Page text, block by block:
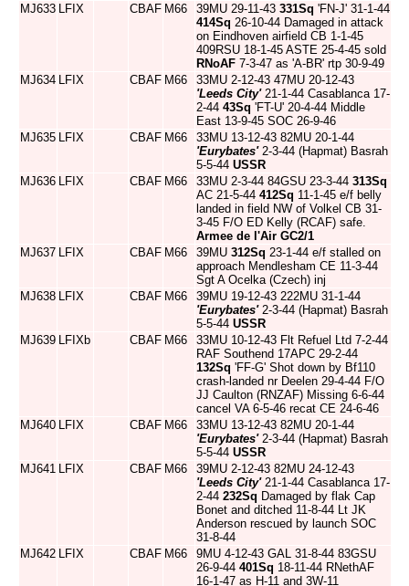
MJ633 LFIX CBAF M66 39MU 29-11-43 331Sq 'FN-J' 31-1-44
414Sq 26-10-44 Damaged in attack
on Eindhoven airfield CB 1-1-45
409RSU 18-1-45 ASTE 25-4-45 sold
RNoAF 7-3-47 as 'A-BR' rtp 30-9-49
MJ634 LFIX CBAF M66
33MU 2-12-43 47MU 20-12-43
'Leeds City'21-1-44 Casablanca 17-
2-44 43Sq 'FT-U' 20-4-44 Middle
East 13-9-45 SOC 26-9-46
MJ635 LFIX CBAF M66
33MU 13-12-43 82MU 20-1-44
'Eurybates'2-3-44 (Hapmat) Basrah
5-5-44 USSR
MJ636 LFIX CBAF M66 33MU 2-3-44 84GSU 23-3-44 313Sq
AC 21-5-44 412Sq 11-1-45 e/f belly
landed in field NW of Volkel CB 31-
3-45 F/O ED Kelly (RCAF) safe.
Armee de l'Air GC2/1
MJ637 LFIX CBAF M66 39MU 312Sq 23-1-44 e/f stalled on
approach Mendlesham CE 11-3-44
Sgt A Ocelka (Czech) inj
MJ638 LFIX CBAF M66
39MU 19-12-43 222MU 31-1-44
'Eurybates'2-3-44 (Hapmat) Basrah
5-5-44 USSR
MJ639 LFIXb CBAF M66
33MU 10-12-43 Flt Refuel Ltd 7-2-44
RAF Southend 17APC 29-2-44
132Sq 'FF-G' Shot down by Bf110
crash-landed nr Deelen 29-4-44 F/O
JJ Caulton (RNZAF) Missing 6-6-44
cancel VA 6-5-46 recat CE 24-6-46
MJ640 LFIX CBAF M66
33MU 13-12-43 82MU 20-1-44
'Eurybates'2-3-44 (Hapmat) Basrah
5-5-44 USSR
MJ641 LFIX CBAF M66
39MU 2-12-43 82MU 24-12-43
'Leeds City'21-1-44 Casablanca 17-
2-44 232Sq Damaged by flak Cap
Bonet and ditched 11-8-44 Lt JK
Anderson rescued by launch SOC
31-8-44
MJ642 LFIX CBAF M66
9MU 4-12-43 GAL 31-8-44 83GSU
26-9-44 401Sq 18-11-44 RNethAF
16-1-47 as H-11 and 3W-11